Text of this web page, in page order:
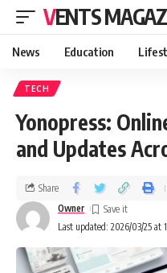
VENTS
News Education
TECH
Yonopress:
and Updates
Last updated: 2026/03/25 at
Owner
Share